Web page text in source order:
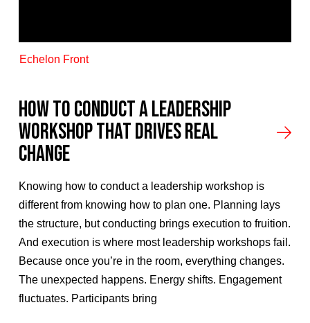
Echelon Front
How to Conduct a Leadership
Workshop That Drives Real
Change
Knowing how to conduct a leadership workshop is
different from knowing how to plan one. Planning lays
the structure, but conducting brings execution to fruition.
And execution is where most leadership workshops fail.
Because once you’re in the room, everything changes.
The unexpected happens. Energy shifts. Engagement
fluctuates. Participants bring